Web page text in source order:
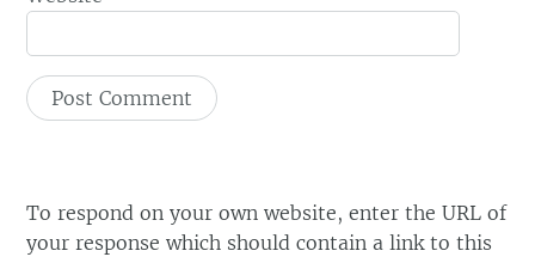
To respond on your own website, enter the URL of
your response which should contain a link to this